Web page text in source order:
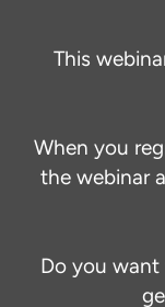
This
When you
the webinar
Do you